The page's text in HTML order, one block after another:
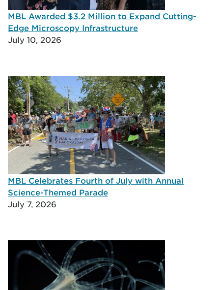
MBL Awarded $3.2 Million to Expand Cutting-
Edge Microscopy Infrastructure
July 10, 2026
MBL Celebrates Fourth of July with Annual
Science-Themed Parade
July 7, 2026